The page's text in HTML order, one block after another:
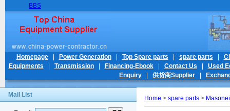
BBS
Homepage| Power Generation| Top Spare parts spare parts
Equipments
Transmission| Financing-Ebook| Contact Us
Used
Enquiry| 供货商Supplier|
Mail List Home > spare parts>